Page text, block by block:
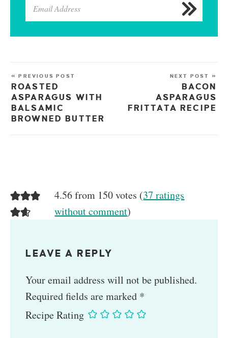
« PREVIOUS POST
ROASTED
ASPARAGUS WITH
BALSAMIC
BROWNED BUTTER
NEXT POST »
BACON
ASPARAGUS
FRITTATA RECIPE
4.56 from 150 votes (37 ratings
without comment)
LEAVE A REPLY
Your email address will not be published.
Required fields are marked *
Recipe Rating